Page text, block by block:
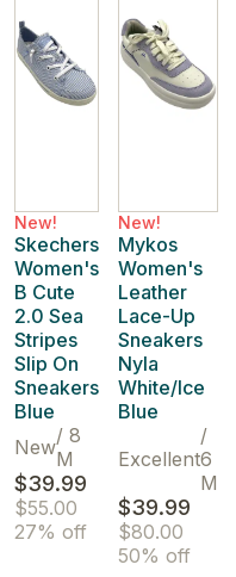
New!
Skechers
Women's
B Cute
2.0 Sea
Stripes
Slip On
Sneakers
Blue
New/ 8
M
$39.99
$55.00
27% off
New!
Mykos
Women's
Leather
Lace-Up
Sneakers
Nyla
White/Ice
Blue
Excellent
/
6
M
$39.99
$80.00
50% off